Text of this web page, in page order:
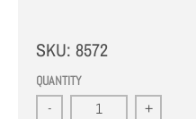
SKU: 8572
QUANTITY
- +